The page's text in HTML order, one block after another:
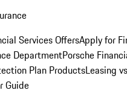
Services OffersApply for
DepartmentPorsche
Plan ProductsLeasing
Guide